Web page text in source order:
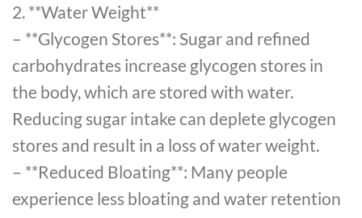
2. **Water Weight**
– **Glycogen Stores**: Sugar and refined
carbohydrates increase glycogen stores in
the body, which are stored with water.
Reducing sugar intake can deplete glycogen
stores and result in a loss of water weight.
– **Reduced Bloating**: Many people
experience less bloating and water retention